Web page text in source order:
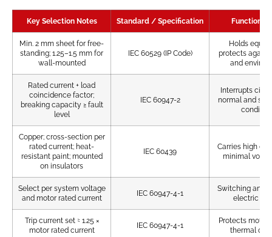
Key Selection Notes Standard / Specification Function /
Min. 2 mm sheet for free-
standing; 1.25–1.5 mm for
wall-mounted
IEC 60529 (IP Code)
Holds
protects
and
Rated current + load
coincidence factor;
breaking capacity ≥ fault
level
IEC 60947-2
Interrupts
normal and
Copper; cross-section per
rated current; heat-
resistant paint; mounted
on insulators
IEC 60439
Carries high
minimal
Select per system voltage
and motor rated current
IEC 60947-4-1
Switching and
electric
Trip current set ≈ 1.25 ×
motor rated current
IEC 60947-4-1
Protects
thermal